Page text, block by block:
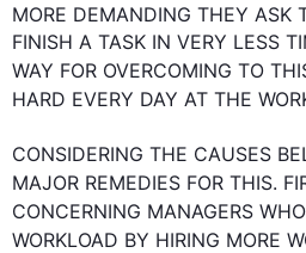
MORE DEMANDING THEY ASK
FINISH A TASK IN VERY LESS
WAY FOR OVERCOMING TO
HARD EVERY DAY AT THE
CONSIDERING THE CAUSES
MAJOR REMEDIES FOR THIS.
CONCERNING MANAGERS
WORKLOAD BY HIRING MORE